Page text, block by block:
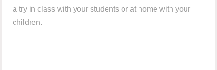
a try in class with your students or at home with your
children.